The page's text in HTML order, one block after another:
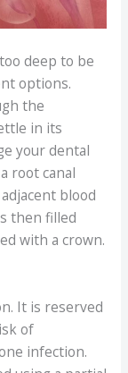
deep to be
options.
the
in its
your dental
root canal
blood
then filled
with a crown.
It is reserved
of
infection.